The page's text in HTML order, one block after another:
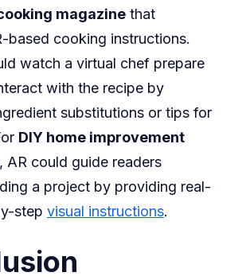
magazine that
based cooking instructions.
watch a virtual chef prepare
with the recipe by
substitutions or tips for
DIY home improvement
, AR could guide readers
a project by providing real-
step visual instructions.